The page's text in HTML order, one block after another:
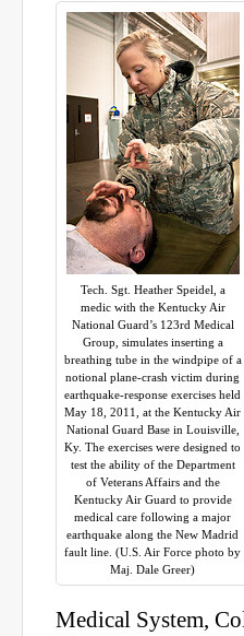
Tech. Sgt. Heather Speidel, a
medic with the Kentucky Air
National Guard’s 123rd Medical
Group, simulates inserting a
breathing tube in the windpipe of a
notional plane-crash victim during
earthquake-response exercises held
May 18, 2011, at the Kentucky Air
National Guard Base in Louisville,
Ky. The exercises were designed to
test the ability of the Department
of Veterans Affairs and the
Kentucky Air Guard to provide
medical care following a major
earthquake along the New Madrid
fault line. (U.S. Air Force photo by
Maj. Dale Greer)
Medical System,